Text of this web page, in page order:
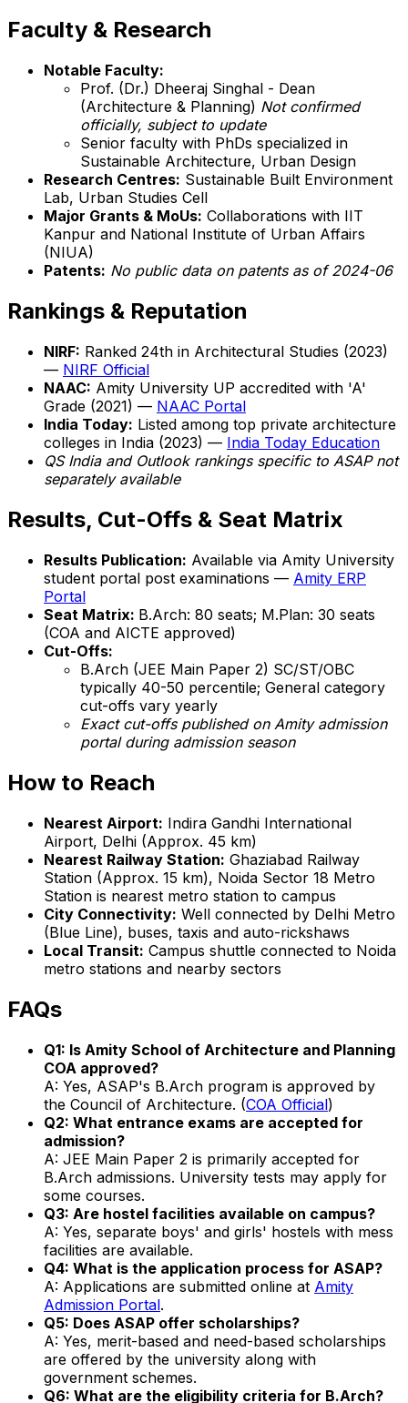
Faculty & Research
Notable Faculty:
Prof. (Dr.) Dheeraj Singhal - Dean
(Architecture & Planning) Not confirmed
officially, subject to update
Senior faculty with PhDs specialized in
Sustainable Architecture, Urban Design
Research Centres: Sustainable Built Environment
Lab, Urban Studies Cell
Major Grants & MoUs: Collaborations with IIT
Kanpur and National Institute of Urban Affairs
(NIUA)
Patents: No public data on patents as of 2024-06
Rankings & Reputation
NIRF: Ranked 24th in Architectural Studies (2023)
— NIRF Official
NAAC: Amity University UP accredited with 'A'
Grade (2021) — NAAC Portal
India Today: Listed among top private architecture
colleges in India (2023) — India Today Education
QS India and Outlook rankings specific to ASAP not
separately available
Results, Cut-Offs & Seat Matrix
Results Publication: Available via Amity University
student portal post examinations — Amity ERP
Portal
Seat Matrix: B.Arch: 80 seats; M.Plan: 30 seats
(COA and AICTE approved)
Cut-Offs:
B.Arch (JEE Main Paper 2) SC/ST/OBC
typically 40-50 percentile; General category
cut-offs vary yearly
Exact cut-offs published on Amity admission
portal during admission season
How to Reach
Nearest Airport: Indira Gandhi International
Airport, Delhi (Approx. 45 km)
Nearest Railway Station: Ghaziabad Railway
Station (Approx. 15 km), Noida Sector 18 Metro
Station is nearest metro station to campus
City Connectivity: Well connected by Delhi Metro
(Blue Line), buses, taxis and auto-rickshaws
Local Transit: Campus shuttle connected to Noida
metro stations and nearby sectors
FAQs
Q1: Is Amity School of Architecture and Planning
COA approved?
A: Yes, ASAP's B.Arch program is approved by
the Council of Architecture. (COA Official)
Q2: What entrance exams are accepted for
admission?
A: JEE Main Paper 2 is primarily accepted for
B.Arch admissions. University tests may apply for
some courses.
Q3: Are hostel facilities available on campus?
A: Yes, separate boys' and girls' hostels with mess
facilities are available.
Q4: What is the application process for ASAP?
A: Applications are submitted online at Amity
Admission Portal.
Q5: Does ASAP offer scholarships?
A: Yes, merit-based and need-based scholarships
are offered by the university along with
government schemes.
Q6: What are the eligibility criteria for B.Arch?